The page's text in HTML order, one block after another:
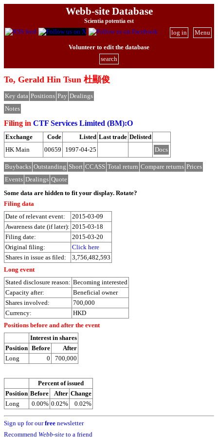
Webb-site Database
Scientia potentia est
Menu
log in
Volunteer to edit the database
search
To, Gerald Hin Tsun 杜顯俊
Key data Positions Pay Dealings
Notes
Filing in CTF Services Limited (BM):O
Exchange Code Listed Last trade Delisted
HK Main
00659 1997-04-25 Docs
Buybacks Outstanding Short CCASS Total return Compare returns Prices
Events Dealings Quote
Some data are hidden to fit your display. Rotate?
Filing data
Date of relevant event:
2015-03-09
Awareness date (if later): 2015-03-18
Filing date:
2015-03-20
Original filing:
Click here
Shares in issue as filed:
3,756,482,593
Long event
Stated disclosure reason: Becoming interested
Capacity after:
Beneficial owner
Shares involved:
700,000
Currency:
HKD
Positions before and after the event
Interest in shares
Position Before
After
Long
0 700,000
Percent of issued
Position Before After Change
Long
0.00% 0.02% 0.02%
Sign up for ourfree newsletter
Recommend Webb-site to a friend